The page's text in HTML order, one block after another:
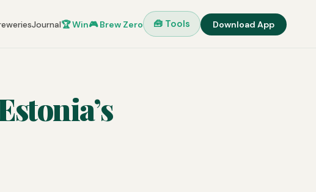
Journal🏆 Win🎮 Brew Zero 🧰 Tools Download App